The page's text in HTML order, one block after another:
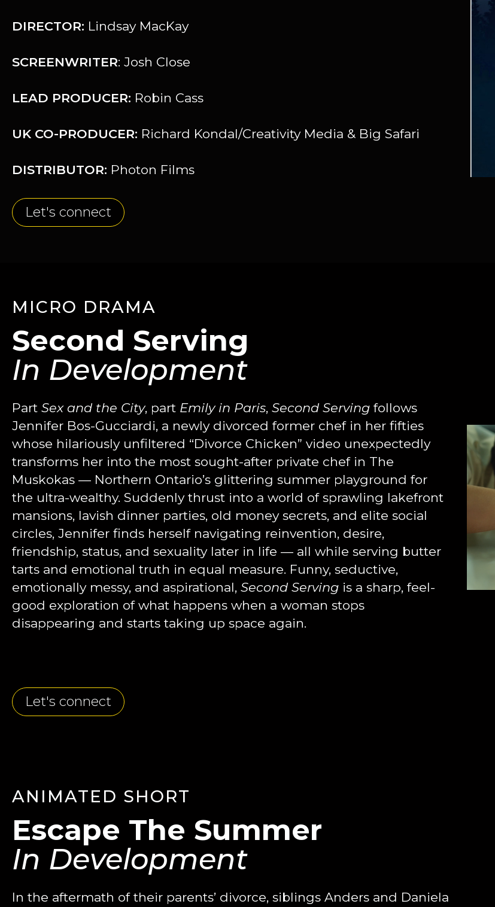
DIRECTOR: Lindsay MacKay
SCREENWRITER: Josh Close
LEAD PRODUCER: Robin Cass
UK CO-PRODUCER: Richard Kondal/Creativity Media & Big Safari
DISTRIBUTOR: Photon Films
Let's connect
MICRO DRAMA
Second Serving
In Development
Part Sex and the City, part Emily in Paris, Second Serving follows
Jennifer Bos-Gucciardi, a newly divorced former chef in her fifties
whose hilariously unfiltered “Divorce Chicken” video unexpectedly
transforms her into the most sought-after private chef in The
Muskokas — Northern Ontario’s glittering summer playground for
the ultra-wealthy. Suddenly thrust into a world of sprawling lakefront
mansions, lavish dinner parties, old money secrets, and elite social
circles, Jennifer finds herself navigating reinvention, desire,
friendship, status, and sexuality later in life — all while serving butter
tarts and emotional truth in equal measure. Funny, seductive,
emotionally messy, and aspirational, Second Serving is a sharp, feel-
good exploration of what happens when a woman stops
disappearing and starts taking up space again.
Let's connect
ANIMATED SHORT
Escape The Summer
In Development
In the aftermath of their parents’ divorce, siblings Anders and Daniela